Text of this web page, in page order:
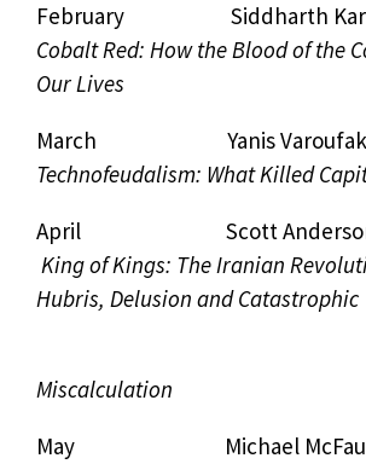
February
Cobalt Red: How the Blood of the
Our Lives
March Yanis
Technofeudalism: What Killed
April Scott
King of Kings: The Iranian
Hubris, Delusion and Catastrophic
Miscalculation
May Michael